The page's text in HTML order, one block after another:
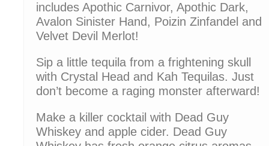
includes Apothic Carnivor, Apothic Dark,
Avalon Sinister Hand, Poizin Zinfandel and
Velvet Devil Merlot!
Sip a little tequila from a frightening skull
with Crystal Head and Kah Tequilas. Just
don’t become a raging monster afterward!
Make a killer cocktail with Dead Guy
Whiskey and apple cider. Dead Guy